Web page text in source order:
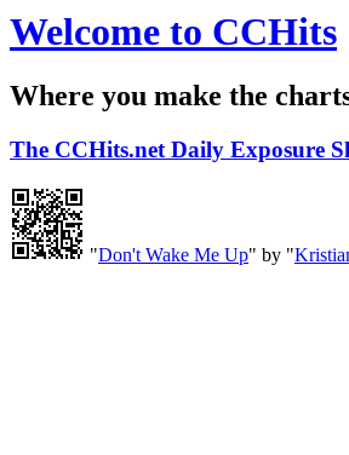
Welcome to CCHits
Where you make the
The CCHits.net Daily Exposure
"Don't Wake Me Up" by "